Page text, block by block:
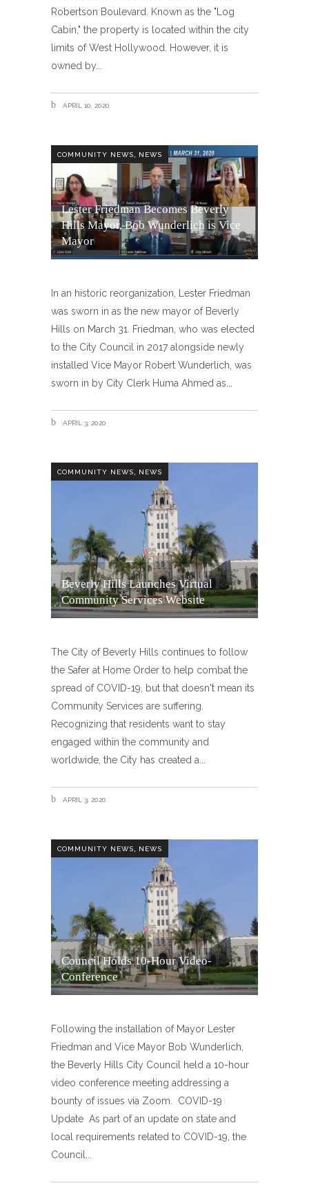
Robertson Boulevard. Known as the "Log
Cabin," the property is located within the city
limits of West Hollywood. However, it is
owned by
APRIL 10, 2020
COMMUNITY NEWS NEWS
Lester Friedman Becomes Beverly
Hills Mayor, Bob Wunderlich is Vice
Mayor
In an historic reorganization, Lester Friedman
was sworn in as the new mayor of Beverly
Hills on March 31. Friedman, who was elected
to the City Council in 2017 alongside newly
installed Vice Mayor Robert Wunderlich, was
sworn in by City Clerk Huma Ahmed as
APRIL 3, 2020
COMMUNITY NEWS NEWS
Beverly Hills Launches Virtual
Community Services Website
The City of Beverly Hills continues to follow
the Safer at Home Order to help combat the
spread of COVID-19, but that doesn't mean its
Community Services are suffering.
Recognizing that residents want to stay
engaged within the community and
worldwide, the City has created a
APRIL 3, 2020
COMMUNITY NEWS NEWS
Council Holds 10-Hour Video-
Conference
Following the installation of Mayor Lester
Friedman and Vice Mayor Bob Wunderlich,
the Beverly Hills City Council held a 10-hour
video conference meeting addressing a
bounty of issues via Zoom. COVID-19
Update As part of an update on state and
local requirements related to COVID-19, the
Council